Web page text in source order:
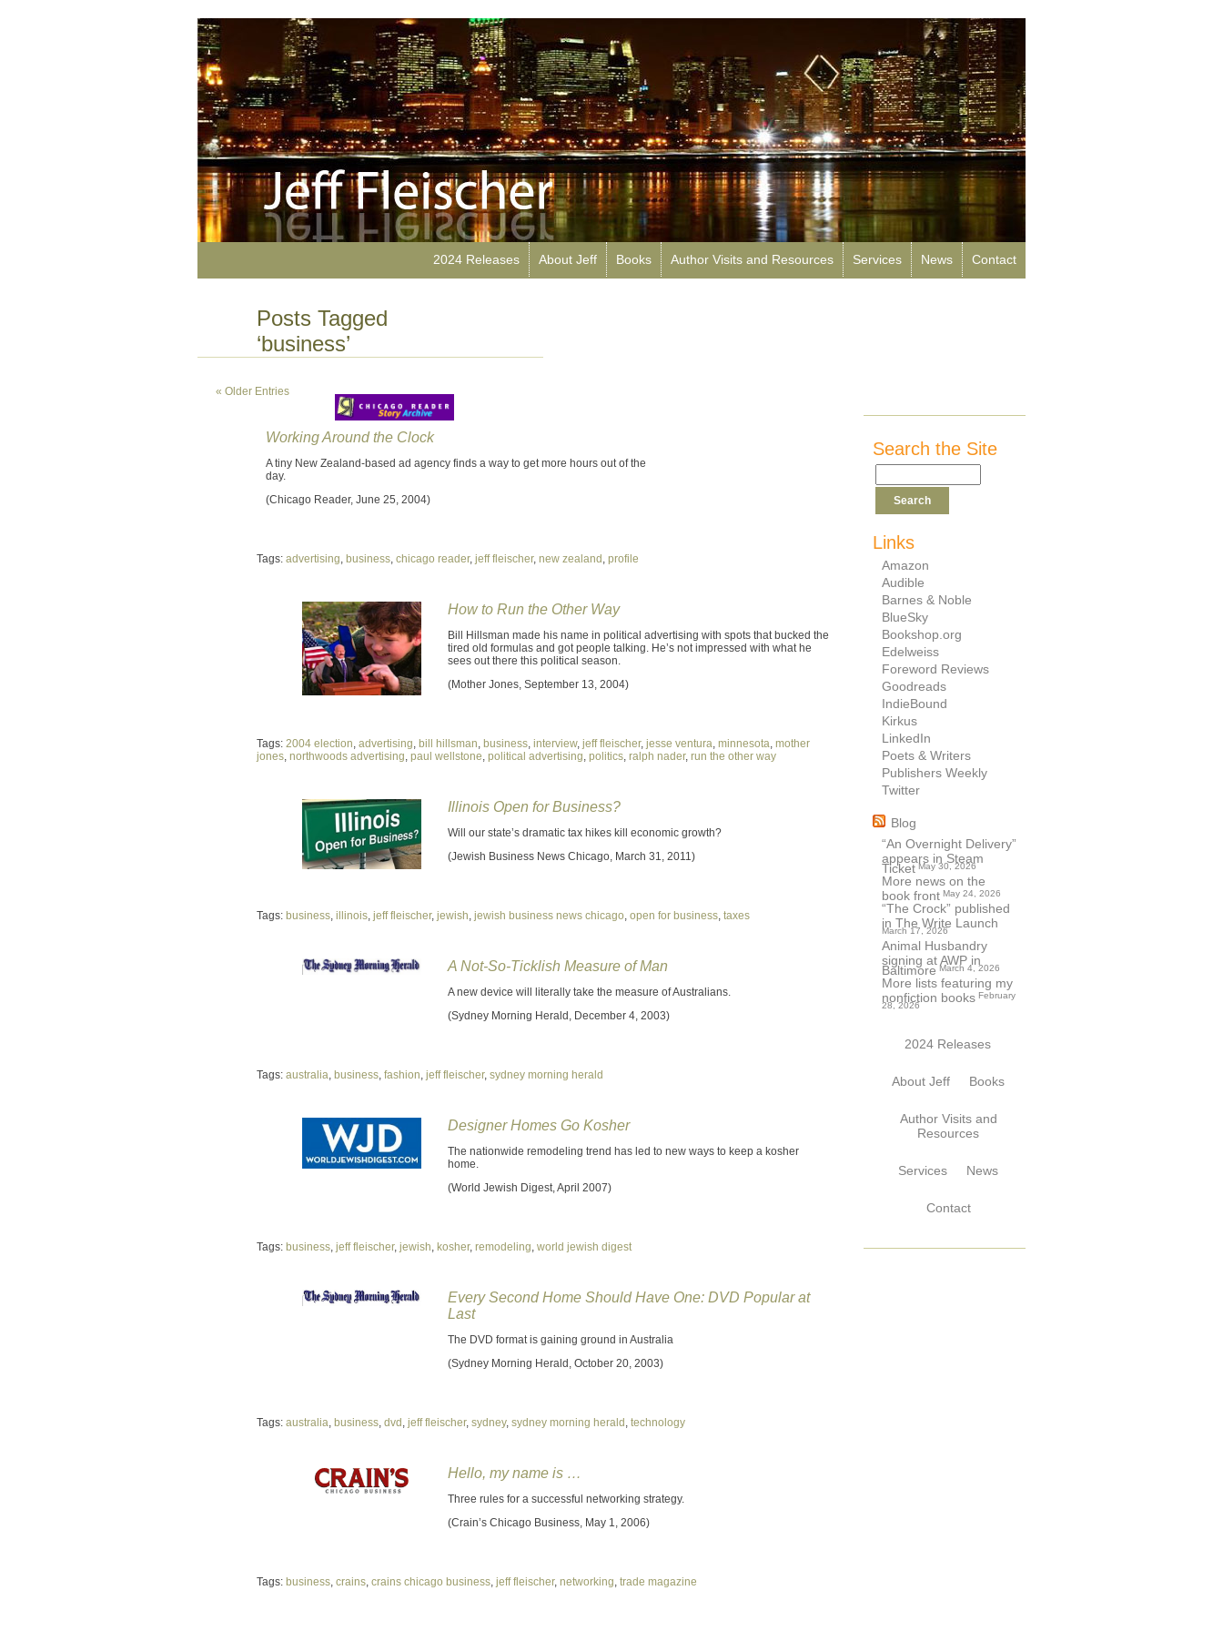
2024 Releases About Jeff Books Author Visits and Resources Services News Contact
Posts Tagged
‘business’
« Older Entries
Working Around the Clock
A tiny New Zealand-based ad agency finds a way to get more hours out of the
day.
(Chicago Reader, June 25, 2004)
Tags: advertising, business, chicago reader, jeff fleischer, new zealand , profile
How to Run the Other Way
Bill Hillsman made his name in political advertising with spots that bucked the
tired old formulas and got people talking. He’s not impressed with what he
sees out there this political season.
(Mother Jones, September 13, 2004)
Tags: 2004 election, advertising, bill hillsman, business, interview, jeff fleischer, jesse ventura, minnesota, mother
jones, northwoods advertising, paul wellstone, political advertising, politics, ralph nader, run the other way
Illinois Open for Business?
Will our state’s dramatic tax hikes kill economic growth?
(Jewish Business News Chicago, March 31, 2011)
Tags: business, illinois, jeff fleischer, jewish, jewish business news chicago, open for business, taxes
A Not-So-Ticklish Measure of Man
A new device will literally take the measure of Australians.
(Sydney Morning Herald, December 4, 2003)
Tags: australia, business, fashion, jeff fleischer, sydney morning herald
Designer Homes Go Kosher
The nationwide remodeling trend has led to new ways to keep a kosher
home.
(World Jewish Digest, April 2007)
Tags: business, jeff fleischer, jewish, kosher, remodeling, world jewish digest
Every Second Home Should Have One: DVD Popular at
Last
The DVD format is gaining ground in Australia
(Sydney Morning Herald, October 20, 2003)
Tags: australia, business, dvd , jeff fleischer, sydney, sydney morning herald , technology
Hello, my name is …
Three rules for a successful networking strategy.
(Crain’s Chicago Business, May 1, 2006)
Tags: business, crains, crains chicago business, jeff fleischer, networking, trade magazine
Search the Site
Links
Amazon
Audible
Barnes & Noble
BlueSky
Bookshop.org
Edelweiss
Foreword Reviews
Goodreads
IndieBound
Kirkus
LinkedIn
Poets & Writers
Publishers Weekly
Twitter
Blog
“An Overnight Delivery”
appears in Steam
Ticket May 30, 2026
More news on the
book front May 24, 2026
“The Crock” published
in The Write Launch
March 17, 2026
Animal Husbandry
signing at AWP in
Baltimore March 4, 2026
More lists featuring my
nonfiction books February
28, 2026
2024 Releases
About Jeff Books
Author Visits and
Resources
Services News
Contact